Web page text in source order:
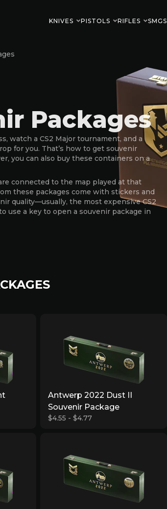
KNIVES PISTOLS RIFLES SMGS
Packages
watch a CS2 Major tournament, and a
for you. That’s how to get souvenir
you can also buy these containers on a
connected to the map played at that
these packages come with stickers and
quality—usually, the most expensive CS2
use a key to open a souvenir package in
Antwerp 2022 Dust II
Souvenir Package
$4.55 - $4.77